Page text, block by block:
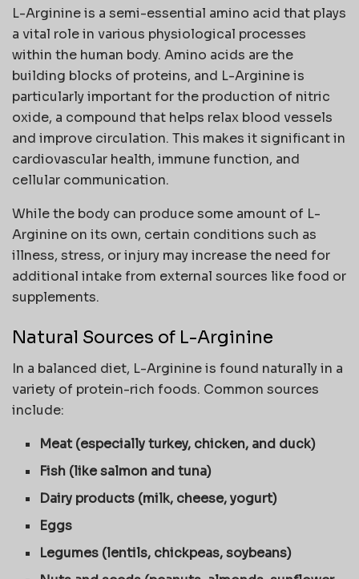
L-Arginine is a semi-essential amino acid that plays
a vital role in various physiological processes
within the human body. Amino acids are the
building blocks of proteins, and L-Arginine is
particularly important for the production of nitric
oxide, a compound that helps relax blood vessels
and improve circulation. This makes it significant in
cardiovascular health, immune function, and
cellular communication.
While the body can produce some amount of L-
Arginine on its own, certain conditions such as
illness, stress, or injury may increase the need for
additional intake from external sources like food or
supplements.
Natural Sources of L-Arginine
In a balanced diet, L-Arginine is found naturally in a
variety of protein-rich foods. Common sources
include:
Meat (especially turkey, chicken, and duck)
Fish (like salmon and tuna)
Dairy products (milk, cheese, yogurt)
Eggs
Legumes (lentils, chickpeas, soybeans)